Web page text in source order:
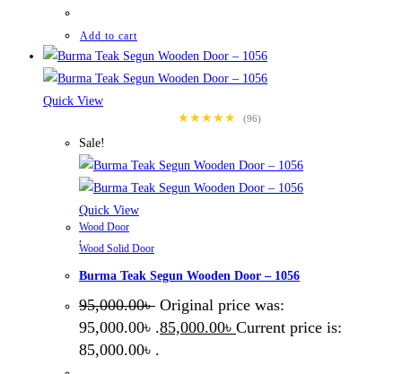
Add to cart
Quick View
★★★★★
(96)
Sale!
Quick View
Wood Door
,
Wood Solid Door
Burma Teak Segun Wooden Door – 1056
95,000.00৳ Original price was:
95,000.00৳ .85,000.00৳ Current price is:
85,000.00৳ .